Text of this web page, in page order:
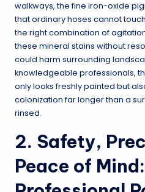
walkways, the fine iron-oxide
that ordinary hoses cannot
the right combination of
these mineral stains without
could harm surrounding
knowledgeable professionals,
only looks freshly painted but
colonization far longer than a
rinsed.
2. Safety,
Peace of